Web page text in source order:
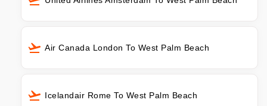
Air Canada London To West Palm Beach
Icelandair Rome To West Palm Beach